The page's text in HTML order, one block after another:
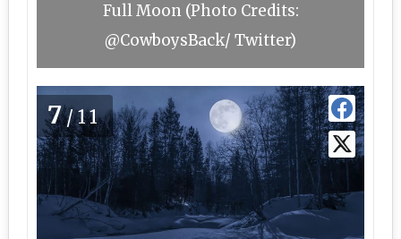
Full Moon (Photo Credits:
@CowboysBack/ Twitter)
7/11